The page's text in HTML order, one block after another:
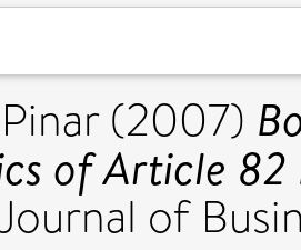
(2007)
of Article 82
of